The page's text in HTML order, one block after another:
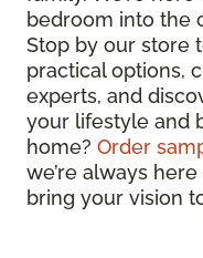
bedroom into the
Stop by our store
practical options,
experts, and
your lifestyle and
home? Order
we’re always
bring your vision